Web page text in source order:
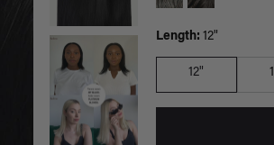
Length: 12"
12"